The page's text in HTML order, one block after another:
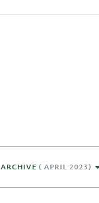
ARCHIVE ( APRIL 2023)